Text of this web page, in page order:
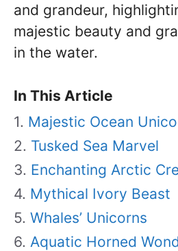
and grandeur,
majestic beauty and
in the water.
In This Article
Majestic Ocean
Tusked Sea Marvel
Enchanting Arctic
Mythical Ivory Beast
Whales’ Unicorns
Aquatic Horned